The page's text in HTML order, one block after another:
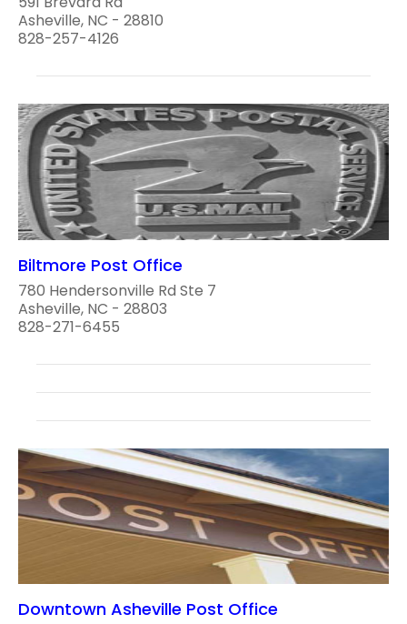
Asheville, NC - 28810
828-257-4126
Biltmore Post Office
780 Hendersonville Rd Ste 7
Asheville, NC - 28803
828-271-6455
Downtown Asheville Post Office